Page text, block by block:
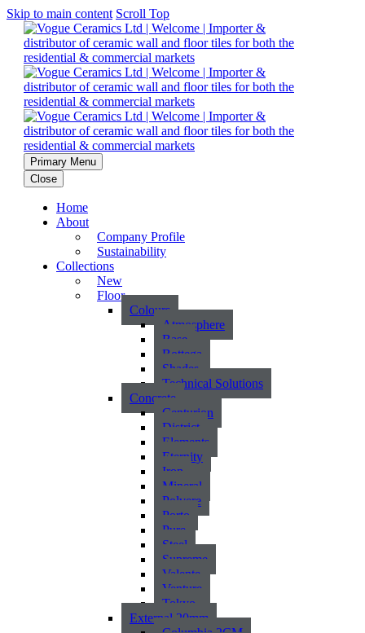
Skip to main content Scroll Top
Primary Menu
Close
Home
About
Company Profile
Sustainability
Collections
New
Floor
Colours
Atmosphere
Base
Bottega
Shades
Technical Solutions
Concrete
Centurion
District
Elements
Eternity
Iron
Mineral
Polvere
Porto
Pure
Steel
Supreme
Valente
Venture
Tokyo
External 20mm